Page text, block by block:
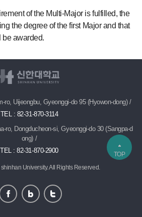
of the Multi-Major is fulfilled, the
the degree of the first Major and that
be awarded.
ro, Uijeongbu, Gyeonggi-do 95 (Hyowon-dong) /
TEL : 82-31-870-3114
ro, Dongducheon-si, Gyeonggi-do 30 (Sangpa-d
ong) /
TEL : 82-31-870-2900
University.All Rights Reserved.
TOP